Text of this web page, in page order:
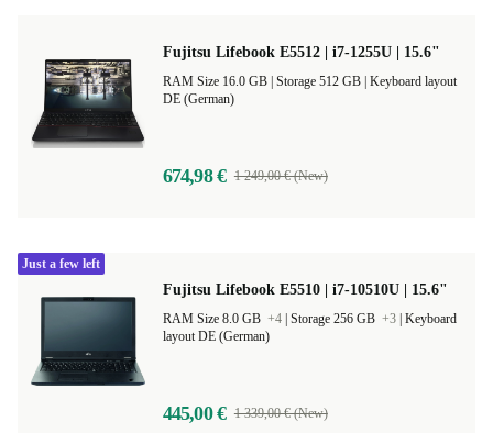
Fujitsu Lifebook E5512 | i7-1255U | 15.6"
Keyboard layout
DE (German)
674,98 € 1 249,00 € (New)
Fujitsu Lifebook E5510 | i7-10510U | 15.6"
RAM Size 8.0 GB +4 Storage 256 GB +3 Keyboard
layout DE (German)
445,00 € 1 339,00 € (New)
Just a few left